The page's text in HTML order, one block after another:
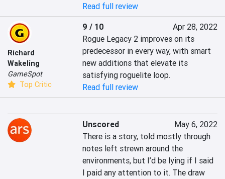
Read full review
Richard
Wakeling
GameSpot
Top Critic
9 / 10
Apr 28, 2022
Rogue Legacy 2 improves on its
predecessor in every way, with smart
new additions that elevate its
satisfying roguelite loop.
Read full review
Unscored
May 6, 2022
There is a story, told mostly through
notes left strewn around the
environments, but I’d be lying if I said
I paid any attention to it. The draw